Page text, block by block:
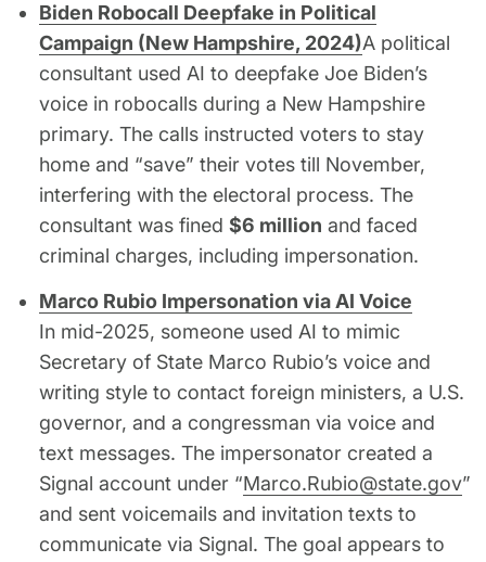
Biden Robocall Deepfake in Political
Campaign (New Hampshire, 2024)A political
consultant used AI to deepfake Joe Biden’s
voice in robocalls during a New Hampshire
primary. The calls instructed voters to stay
home and “save” their votes till November,
interfering with the electoral process. The
consultant was fined $6 million and faced
criminal charges, including impersonation.
Marco Rubio Impersonation via AI Voice
In mid-2025, someone used AI to mimic
Secretary of State Marco Rubio’s voice and
writing style to contact foreign ministers, a U.S.
governor, and a congressman via voice and
text messages. The impersonator created a
Signal account under “Marco.Rubio@state.gov”
and sent voicemails and invitation texts to
communicate via Signal. The goal appears to